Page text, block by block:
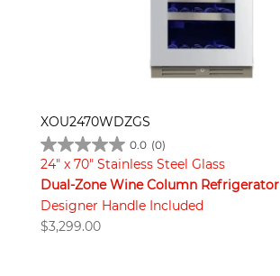
XOU2470WDZGS
0.0 (0)
24" x 70" Stainless Steel Glass
Dual-Zone Wine Column Refrigerator
Designer Handle Included
$3,299.00